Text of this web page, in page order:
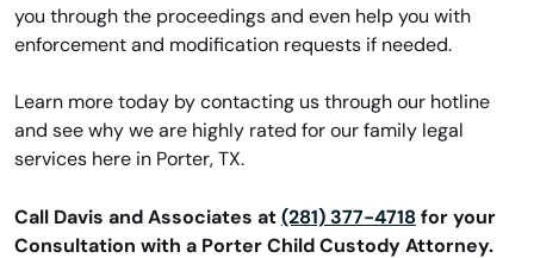
you through the proceedings and even help you with
enforcement and modification requests if needed.
Learn more today by contacting us through our hotline
and see why we are highly rated for our family legal
services here in Porter, TX.
Call Davis and Associates at (281) 377-4718 for your
Consultation with a Porter Child Custody Attorney.